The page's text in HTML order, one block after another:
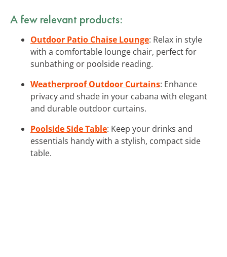
A few relevant products:
Outdoor Patio Chaise Lounge: Relax in style
with a comfortable lounge chair, perfect for
sunbathing or poolside reading.
Weatherproof Outdoor Curtains: Enhance
privacy and shade in your cabana with elegant
and durable outdoor curtains.
Poolside Side Table: Keep your drinks and
essentials handy with a stylish, compact side
table.